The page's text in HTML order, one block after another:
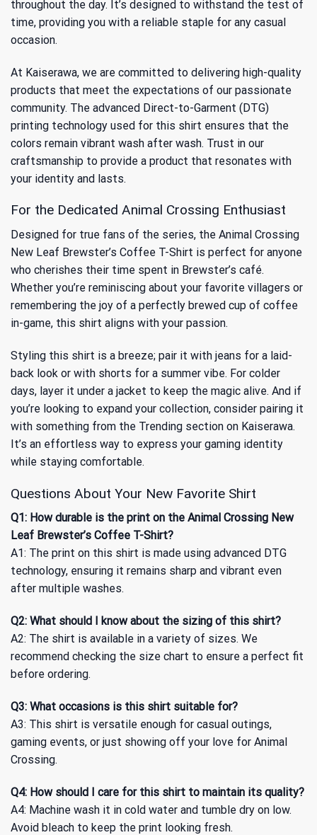
throughout the day. It’s designed to withstand the test of
time, providing you with a reliable staple for any casual
occasion.
At Kaiserawa, we are committed to delivering high-quality
products that meet the expectations of our passionate
community. The advanced Direct-to-Garment (DTG)
printing technology used for this shirt ensures that the
colors remain vibrant wash after wash. Trust in our
craftsmanship to provide a product that resonates with
your identity and lasts.
For the Dedicated Animal Crossing Enthusiast
Designed for true fans of the series, the Animal Crossing
New Leaf Brewster’s Coffee T-Shirt is perfect for anyone
who cherishes their time spent in Brewster’s café.
Whether you’re reminiscing about your favorite villagers or
remembering the joy of a perfectly brewed cup of coffee
in-game, this shirt aligns with your passion.
Styling this shirt is a breeze; pair it with jeans for a laid-
back look or with shorts for a summer vibe. For colder
days, layer it under a jacket to keep the magic alive. And if
you’re looking to expand your collection, consider pairing it
with something from the Trending section on Kaiserawa.
It’s an effortless way to express your gaming identity
while staying comfortable.
Questions About Your New Favorite Shirt
Q1: How durable is the print on the Animal Crossing New
Leaf Brewster’s Coffee T-Shirt?
A1: The print on this shirt is made using advanced DTG
technology, ensuring it remains sharp and vibrant even
after multiple washes.
Q2: What should I know about the sizing of this shirt?
A2: The shirt is available in a variety of sizes. We
recommend checking the size chart to ensure a perfect fit
before ordering.
Q3: What occasions is this shirt suitable for?
A3: This shirt is versatile enough for casual outings,
gaming events, or just showing off your love for Animal
Crossing.
Q4: How should I care for this shirt to maintain its quality?
A4: Machine wash it in cold water and tumble dry on low.
Avoid bleach to keep the print looking fresh.